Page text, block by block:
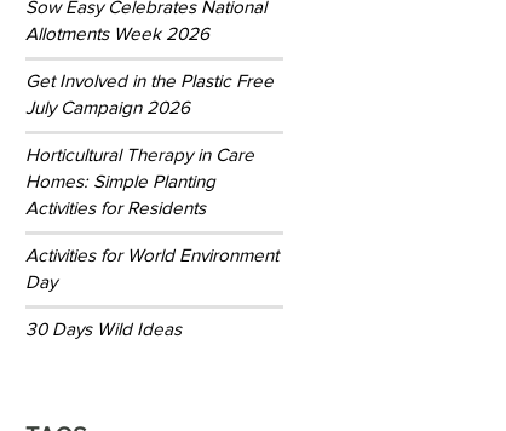
Sow Easy Celebrates National
Allotments Week 2026
Get Involved in the Plastic Free
July Campaign 2026
Horticultural Therapy in Care
Homes: Simple Planting
Activities for Residents
Activities for World Environment
Day
30 Days Wild Ideas